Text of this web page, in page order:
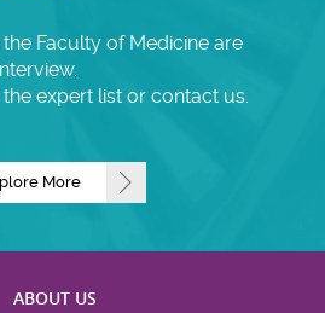
Faculty of Medicine are
expert list or contact us.
More
ABOUT US